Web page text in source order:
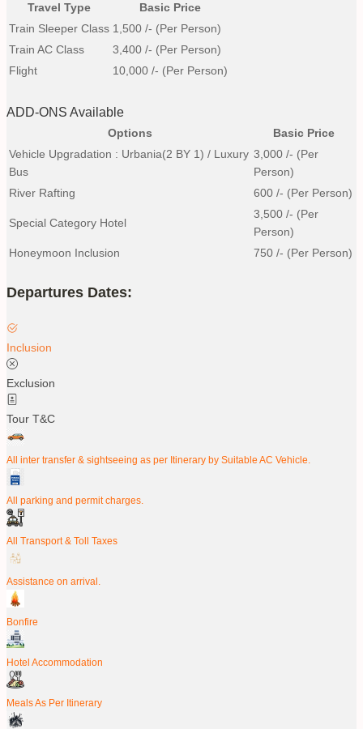
Travel Type
Basic Price
Train Sleeper Class 1,500 /- (Per Person)
Train AC Class
3,400 /- (Per Person)
Flight
10,000 /- (Per Person)
ADD-ONS Available
Options
Basic Price
Vehicle Upgradation : Urbania(2 BY 1) / Luxury
Bus
3,000 /- (Per
Person)
River Rafting
600 /- (Per Person)
Special Category Hotel
3,500 /- (Per
Person)
Honeymoon Inclusion
750 /- (Per Person)
Departures Dates:
Inclusion
Exclusion
Tour T&C
All inter transfer & sightseeing as per Itinerary by Suitable AC Vehicle.
All parking and permit charges.
All Transport & Toll Taxes
Assistance on arrival.
Bonfire
Hotel Accommodation
Meals As Per Itinerary